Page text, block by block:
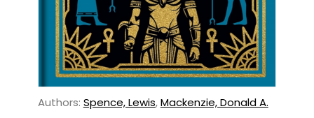
Authors: Spence, Lewis,Mackenzie, Donald A.